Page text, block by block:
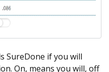
SureDone if you will
On, means you will, off